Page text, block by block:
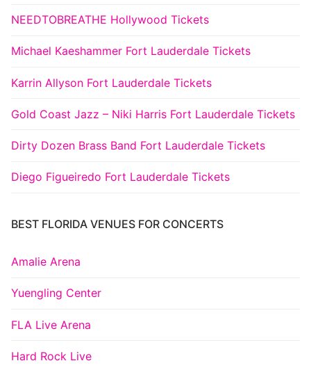
NEEDTOBREATHE Hollywood Tickets
Michael Kaeshammer Fort Lauderdale Tickets
Karrin Allyson Fort Lauderdale Tickets
Gold Coast Jazz – Niki Harris Fort Lauderdale Tickets
Dirty Dozen Brass Band Fort Lauderdale Tickets
Diego Figueiredo Fort Lauderdale Tickets
BEST FLORIDA VENUES FOR CONCERTS
Amalie Arena
Yuengling Center
FLA Live Arena
Hard Rock Live